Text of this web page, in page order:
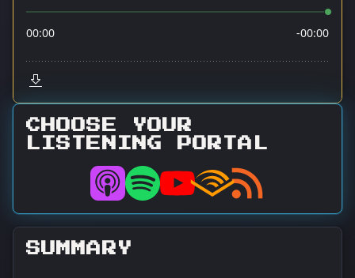
CHOOSE YOUR
LISTENING PORTAL
SUMMARY